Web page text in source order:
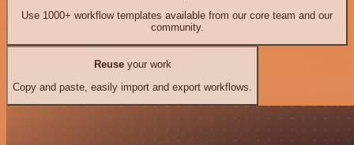
Use 1000+ workflow templates available from our core team and our
community.
Reuseyour work
Copy and paste, easily import and export workflows.